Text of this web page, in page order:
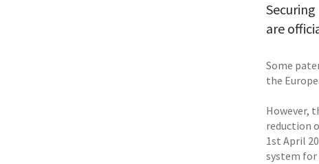
are
Some
the
However,
reduction
1st April
system for